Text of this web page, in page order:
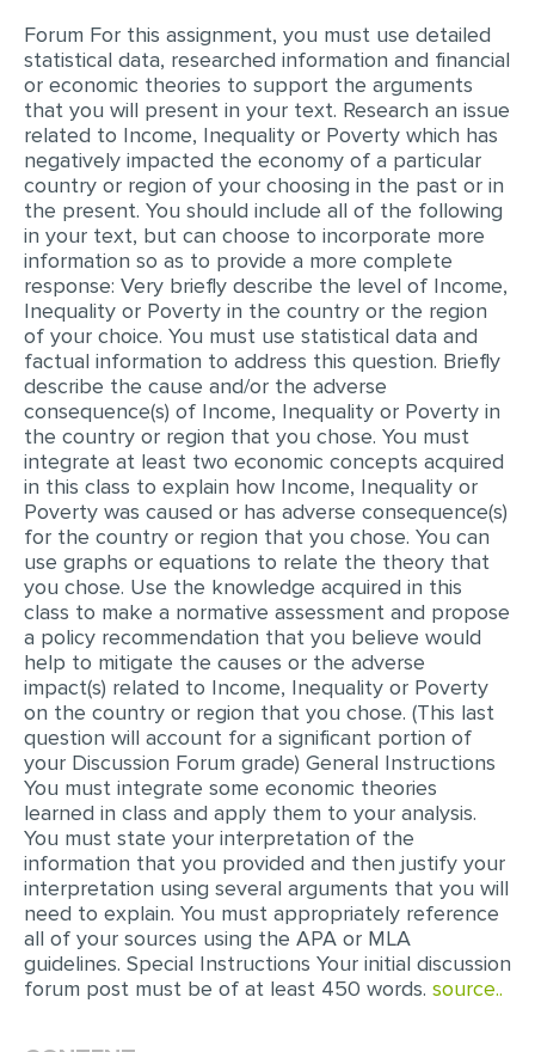
PERSONAL STATEMENT
EDITING
PROOFREADING
CASE STUDY
LAB REPORT
SPEECH PRESENTATION
MATH PROBLEM
ARTICLE
ARTICLE CRITIQUE
ANNOTATED BIBLIOGRAPHY
REACTION PAPER
POWERPOINT PRESENTATION
STATISTICS PROJECT
MULTIPLE CHOICE QUESTIONS
RESUME WRITING
OTHER (NOT LISTED)
Forum For this assignment, you must use detailed
statistical data, researched information and financial
or economic theories to support the arguments
that you will present in your text. Research an issue
related to Income, Inequality or Poverty which has
negatively impacted the economy of a particular
country or region of your choosing in the past or in
the present. You should include all of the following
in your text, but can choose to incorporate more
information so as to provide a more complete
response: Very briefly describe the level of Income,
Inequality or Poverty in the country or the region
of your choice. You must use statistical data and
factual information to address this question. Briefly
describe the cause and/or the adverse
consequence(s) of Income, Inequality or Poverty in
the country or region that you chose. You must
integrate at least two economic concepts acquired
in this class to explain how Income, Inequality or
Poverty was caused or has adverse consequence(s)
for the country or region that you chose. You can
use graphs or equations to relate the theory that
you chose. Use the knowledge acquired in this
class to make a normative assessment and propose
a policy recommendation that you believe would
help to mitigate the causes or the adverse
impact(s) related to Income, Inequality or Poverty
on the country or region that you chose. (This last
question will account for a significant portion of
your Discussion Forum grade) General Instructions
You must integrate some economic theories
learned in class and apply them to your analysis.
You must state your interpretation of the
information that you provided and then justify your
interpretation using several arguments that you will
need to explain. You must appropriately reference
all of your sources using the APA or MLA
guidelines. Special Instructions Your initial discussion
forum post must be of at least 450 words. source..